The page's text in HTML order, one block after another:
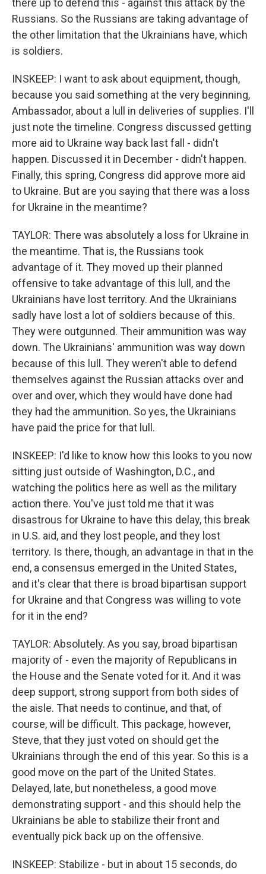
there up to defend this - against this attack by the
Russians. So the Russians are taking advantage of
the other limitation that the Ukrainians have, which
is soldiers.
INSKEEP: I want to ask about equipment, though,
because you said something at the very beginning,
Ambassador, about a lull in deliveries of supplies. I'll
just note the timeline. Congress discussed getting
more aid to Ukraine way back last fall - didn't
happen. Discussed it in December - didn't happen.
Finally, this spring, Congress did approve more aid
to Ukraine. But are you saying that there was a loss
for Ukraine in the meantime?
TAYLOR: There was absolutely a loss for Ukraine in
the meantime. That is, the Russians took
advantage of it. They moved up their planned
offensive to take advantage of this lull, and the
Ukrainians have lost territory. And the Ukrainians
sadly have lost a lot of soldiers because of this.
They were outgunned. Their ammunition was way
down. The Ukrainians' ammunition was way down
because of this lull. They weren't able to defend
themselves against the Russian attacks over and
over and over, which they would have done had
they had the ammunition. So yes, the Ukrainians
have paid the price for that lull.
INSKEEP: I'd like to know how this looks to you now
sitting just outside of Washington, D.C., and
watching the politics here as well as the military
action there. You've just told me that it was
disastrous for Ukraine to have this delay, this break
in U.S. aid, and they lost people, and they lost
territory. Is there, though, an advantage in that in the
end, a consensus emerged in the United States,
and it's clear that there is broad bipartisan support
for Ukraine and that Congress was willing to vote
for it in the end?
TAYLOR: Absolutely. As you say, broad bipartisan
majority of - even the majority of Republicans in
the House and the Senate voted for it. And it was
deep support, strong support from both sides of
the aisle. That needs to continue, and that, of
course, will be difficult. This package, however,
Steve, that they just voted on should get the
Ukrainians through the end of this year. So this is a
good move on the part of the United States.
Delayed, late, but nonetheless, a good move
demonstrating support - and this should help the
Ukrainians be able to stabilize their front and
eventually pick back up on the offensive.
INSKEEP: Stabilize - but in about 15 seconds, do